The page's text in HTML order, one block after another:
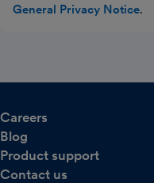
General Privacy Notice.
Careers
Blog
Product support
Contact us